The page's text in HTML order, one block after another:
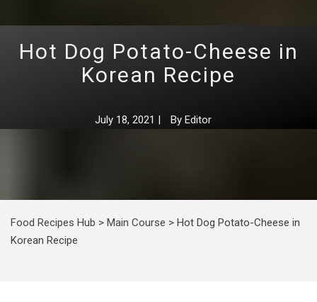
Hot Dog Potato-Cheese in
Korean Recipe
July 18, 2021 | By Editor
Food Recipes Hub > Main Course > Hot Dog Potato-Cheese in
Korean Recipe